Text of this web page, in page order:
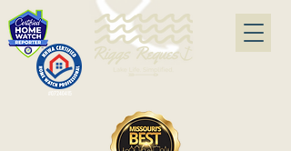
#07240415